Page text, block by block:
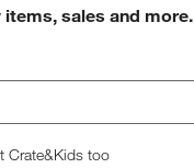
sales and more.
Crate&Kids too